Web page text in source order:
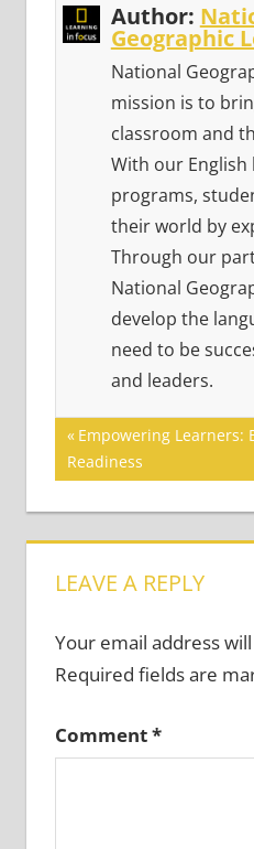
Author:
Geographic
National
mission is to
classroom and
With our English
programs,
their world by
Through our
National
develop the
need to be
and leaders.
Post
navigation
Previous
Post:
Empowering Learners:
Readiness
LEAVE A REPLY
Your email address
Required fields are
Comment*